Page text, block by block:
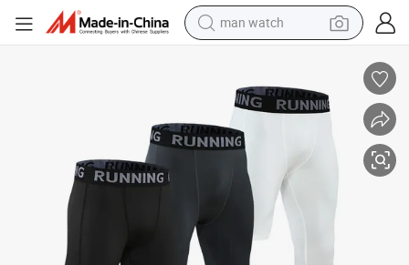
man watch
farm tractor
motorcycle
electric tricycle
living room sofa